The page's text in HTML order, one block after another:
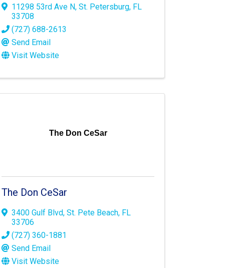
11298 53rd Ave N,St. Petersburg, FL
33708
(727) 688-2613
Send Email
Visit Website
The Don CeSar
The Don CeSar
3400 Gulf Blvd,St. Pete Beach, FL
33706
(727) 360-1881
Send Email
Visit Website